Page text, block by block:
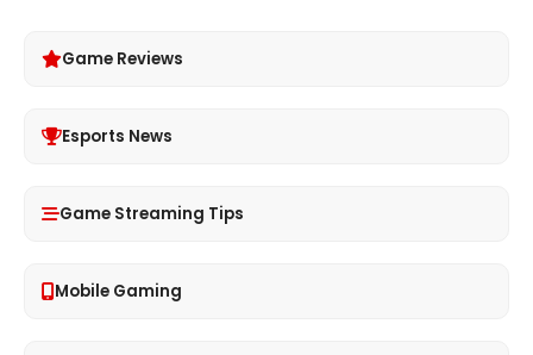
Game Reviews
Esports News
Game Streaming Tips
Mobile Gaming